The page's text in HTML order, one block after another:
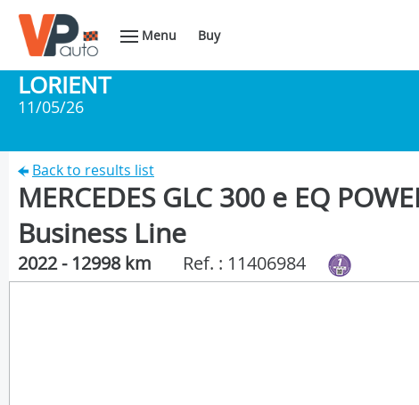
Menu Buy
LORIENT
11/05/26
Back to results list
MERCEDES GLC 300 e EQ
Business Line
2022 - 12998 km Ref. : 11406984